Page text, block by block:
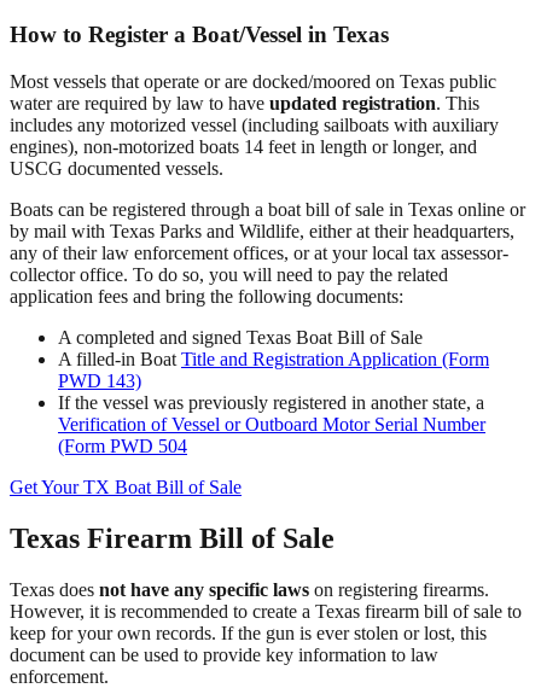
How to Register a Boat/Vessel in Texas
Most vessels that operate or are docked/moored on Texas public
water are required by law to have updated registration. This
includes any motorized vessel (including sailboats with auxiliary
engines), non-motorized boats 14 feet in length or longer, and
USCG documented vessels.
Boats can be registered through a boat bill of sale in Texas online or
by mail with Texas Parks and Wildlife, either at their headquarters,
any of their law enforcement offices, or at your local tax assessor-
collector office. To do so, you will need to pay the related
application fees and bring the following documents:
A completed and signed Texas Boat Bill of Sale
A filled-in Boat Title and Registration Application (Form
PWD 143)
If the vessel was previously registered in another state, a
Verification of Vessel or Outboard Motor Serial Number
(Form PWD 504
Get Your TX Boat Bill of Sale
Texas Firearm Bill of Sale
Texas does not have any specific laws on registering firearms.
However, it is recommended to create a Texas firearm bill of sale to
keep for your own records. If the gun is ever stolen or lost, this
document can be used to provide key information to law
enforcement.